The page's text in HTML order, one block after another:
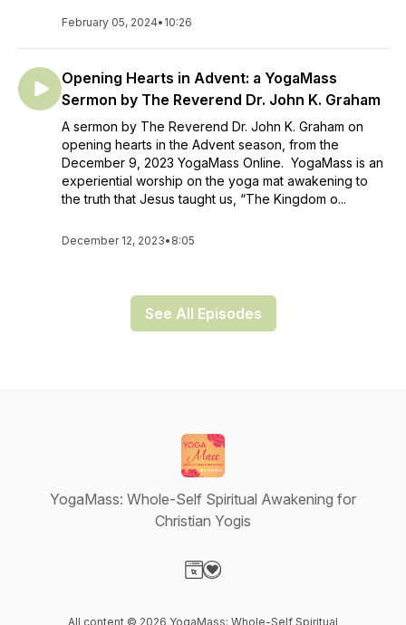
February 05, 2024• 10:26
Opening Hearts in Advent: a YogaMass
Sermon by The Reverend Dr. John K. Graham
A sermon by The Reverend Dr. John K. Graham on
opening hearts in the Advent season, from the
December 9, 2023 YogaMass Online. YogaMass is an
experiential worship on the yoga mat awakening to
the truth that Jesus taught us, “The Kingdom o...
December 12, 2023• 8:05
See All Episodes
YogaMass: Whole-Self Spiritual Awakening for
Christian Yogis
All content © 2026 YogaMass: Whole-Self Spiritual